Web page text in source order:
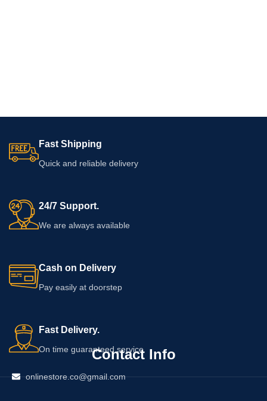
Fast Shipping
Quick and reliable delivery
24/7 Support.
We are always available
Cash on Delivery
Pay easily at doorstep
Fast Delivery.
On time guaranteed service
Contact Info
onlinestore.co@gmail.com